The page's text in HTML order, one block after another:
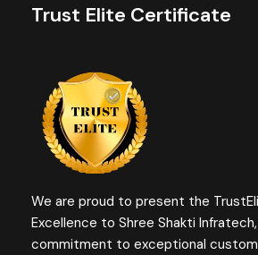
Trust Elite Certificate
We are proud to present the
Excellence to Shree Shakti
commitment to exceptional